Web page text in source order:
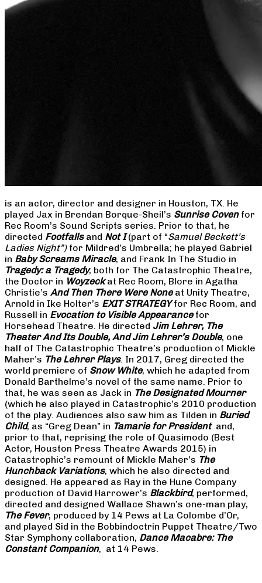
is an actor, director and designer in Houston, TX. He
played Jax in Brendan Borque-Sheil’s Sunrise Covenfor
Rec Room’s Sound Scripts series. Prior to that, he
directed Footfallsand Not I(part of “Samuel Beckett’s
Ladies Night”) for Mildred’s Umbrella; he played Gabriel
in Baby Screams Miracle, and Frank In The Studio in
Tragedy: a Tragedy, both for The Catastrophic Theatre,
the Doctor in Woyzeckat Rec Room, Blore in Agatha
Christie’s And Then There Were Noneat Unity Theatre,
Arnold in Ike Holter’s EXIT STRATEGYfor Rec Room, and
Russell in Evocation to Visible Appearancefor
Horsehead Theatre. He directed Jim Lehrer, The
Theater And Its Double, And Jim Lehrer’s Double, one
half of The Catastrophic Theatre’s production of Mickle
Maher’s The Lehrer Plays. In 2017, Greg directed the
world premiere of Snow White, which he adapted from
Donald Barthelme’s novel of the same name. Prior to
that, he was seen as Jack in The Designated Mourner
(which he also played in Catastrophic’s 2010 production
of the play. Audiences also saw him as Tilden in Buried
Child, as “Greg Dean” in Tamarie for President and,
prior to that, reprising the role of Quasimodo (Best
Actor, Houston Press Theatre Awards 2015) in
Catastrophic’s remount of Mickle Maher’s The
Hunchback Variations, which he also directed and
designed. He appeared as Ray in the Hune Company
production of David Harrower’s Blackbird, performed,
directed and designed Wallace Shawn’s one-man play,
The Fever, produced by 14 Pews at La Colombe d’Or,
and played Sid in the Bobbindoctrin Puppet Theatre/Two
Star Symphony collaboration, Dance Macabre: The
Constant Companion, at 14 Pews.